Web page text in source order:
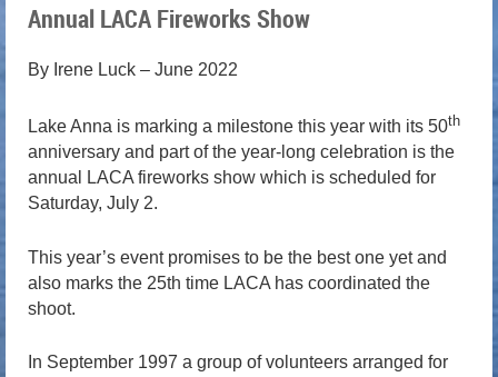
Annual LACA Fireworks Show
By Irene Luck – June 2022
Lake Anna is marking a milestone this year with its 50th
anniversary and part of the year-long celebration is the
annual LACA fireworks show which is scheduled for
Saturday, July 2.
This year’s event promises to be the best one yet and
also marks the 25th time LACA has coordinated the
shoot.
In September 1997 a group of volunteers arranged for